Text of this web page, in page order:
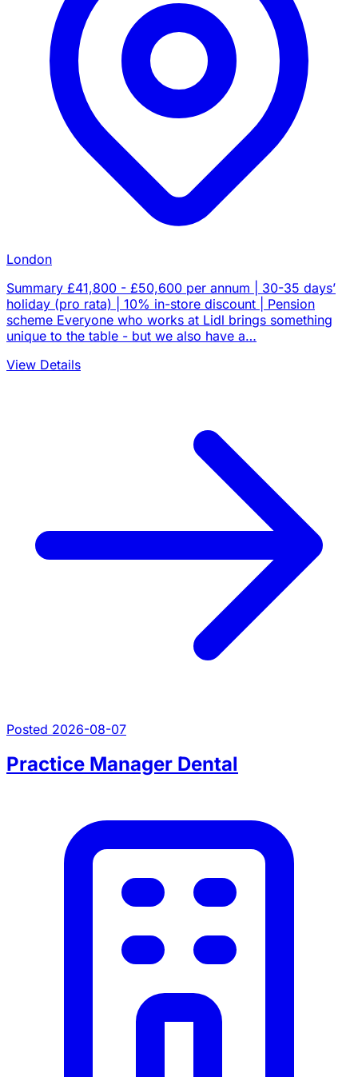
London
Summary £41,800 - £50,600 per annum | 30-35 days’
holiday (pro rata) | 10% in-store discount | Pension
scheme Everyone who works at Lidl brings something
unique to the table - but we also have a…
View Details
Posted 2026-08-07
Practice Manager Dental